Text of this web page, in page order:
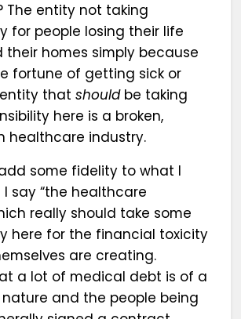
The entity not taking
for people losing their life
their homes simply because
fortune of getting sick or
entity thatshouldbe taking
here is a broken,
healthcare industry.
some fidelity to what I
say “the healthcare
really should take some
here for the financial toxicity
are creating.
a lot of medical debt is of a
and the people being